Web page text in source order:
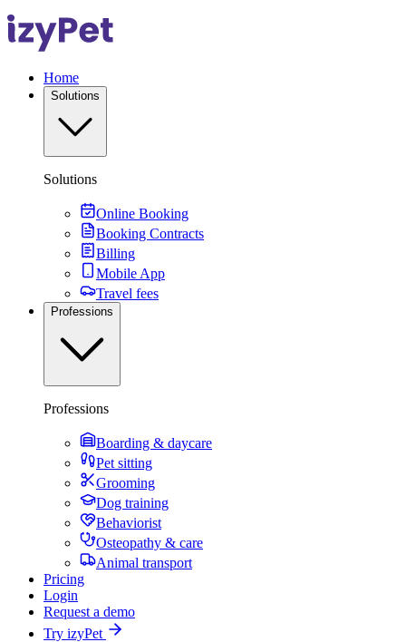
Home
Solutions
Solutions
Online Booking
Booking Contracts
Billing
Mobile App
Travel fees
Professions
Professions
Boarding & daycare
Pet sitting
Grooming
Dog training
Behaviorist
Osteopathy & care
Animal transport
Pricing
Login
Request a demo
Try izyPet